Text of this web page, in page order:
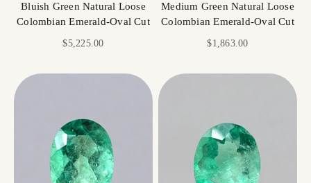
Bluish Green Natural Loose
Colombian Emerald-Oval Cut
Sale price
$5,225.00
Medium Green Natural Loose
Colombian Emerald-Oval Cut
Sale price
$1,863.00